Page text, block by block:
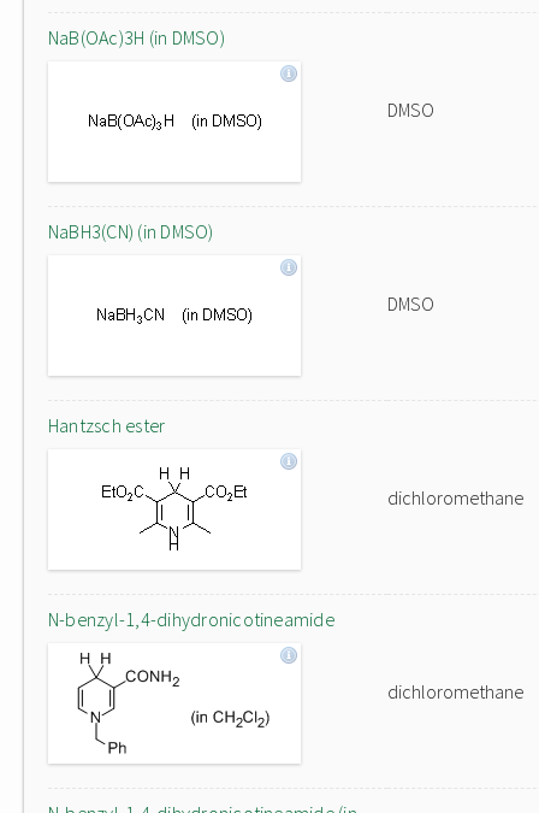
NaB(OAc)3H (in DMSO)
DMSO
NaBH3(CN) (in DMSO)
DMSO
Hantzsch ester
dichloromethane
N-benzyl-1,4-dihydronicotineamide
dichloromethane